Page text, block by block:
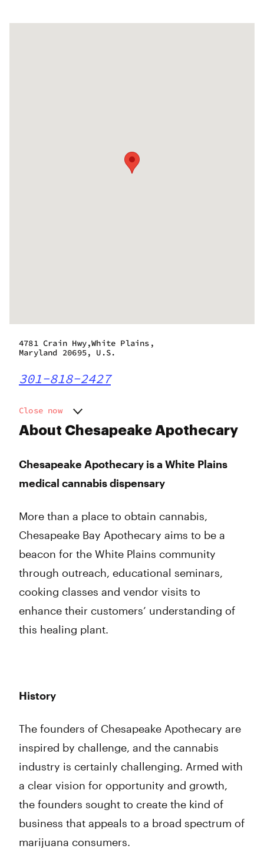
About Chesapeake Apothecary
Chesapeake Apothecary is a White Plains
medical cannabis dispensary
More than a place to obtain cannabis,
Chesapeake Bay Apothecary aims to be a
beacon for the White Plains community
through outreach, educational seminars,
cooking classes and vendor visits to
enhance their customers’ understanding of
this healing plant.
History
The founders of Chesapeake Apothecary are
inspired by challenge, and the cannabis
industry is certainly challenging. Armed with
a clear vision for opportunity and growth,
the founders sought to create the kind of
business that appeals to a broad spectrum of
marijuana consumers.
4781 Crain Hwy,White Plains,
Maryland 20695, U.S.
301-818-2427
Close now
Monday
Thursday
Friday
Sunday
9:00 am - 10:00 pm
9:00 am - 10:00 pm
9:00 am - 10:00 pm
9:00 am - 11:45 pm
9:00 am - 9:00 pm